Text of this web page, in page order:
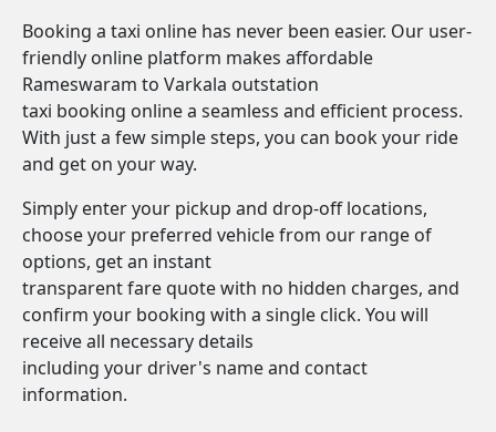
Booking a taxi online has never been easier. Our user-
friendly online platform makes affordable
Rameswaram to Varkala outstation
taxi booking online a seamless and efficient process.
With just a few simple steps, you can book your ride
and get on your way.
Simply enter your pickup and drop-off locations,
choose your preferred vehicle from our range of
options, get an instant
transparent fare quote with no hidden charges, and
confirm your booking with a single click. You will
receive all necessary details
including your driver's name and contact
information.